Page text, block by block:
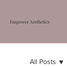
Empower Aesthetics
All Posts